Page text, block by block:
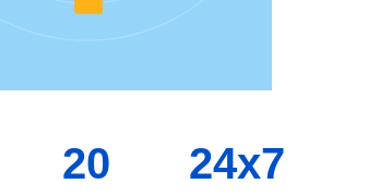
20 24x7